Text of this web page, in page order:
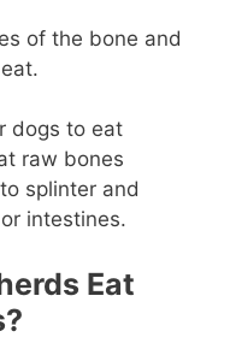
of the bone and
dogs to eat
raw bones
splinter and
intestines.
Eat